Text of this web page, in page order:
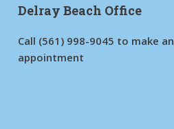
Delray Beach Office
Call (561) 998-9045 to make an
appointment